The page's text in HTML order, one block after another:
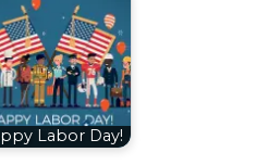
Labor Day!